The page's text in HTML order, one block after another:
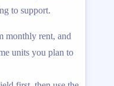
to support.
monthly rent, and
units you plan to